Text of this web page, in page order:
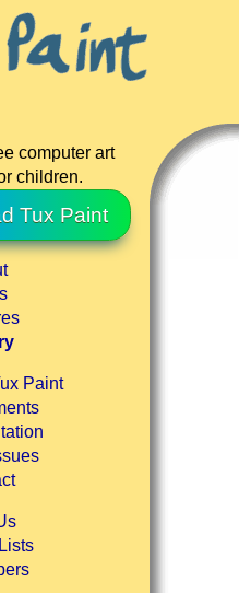
computer art
children.
Tux Paint
Paint